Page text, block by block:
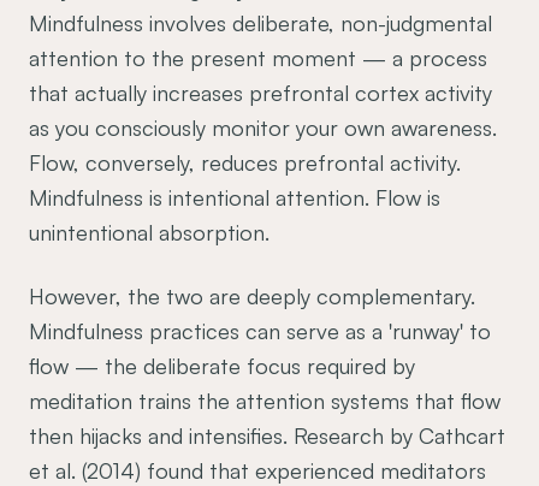
Mindfulness involves deliberate, non-judgmental
attention to the present moment — a process
that actually increases prefrontal cortex activity
as you consciously monitor your own awareness.
Flow, conversely, reduces prefrontal activity.
Mindfulness is intentional attention. Flow is
unintentional absorption.
However, the two are deeply complementary.
Mindfulness practices can serve as a 'runway' to
flow — the deliberate focus required by
meditation trains the attention systems that flow
then hijacks and intensifies. Research by Cathcart
et al. (2014) found that experienced meditators